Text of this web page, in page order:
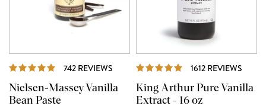
742 REVIEWS REVIEWS
Nielsen-Massey Vanilla
Bean Paste
1612 REVIEWS
King Arthur Pure Vanilla
Extract - 16 oz